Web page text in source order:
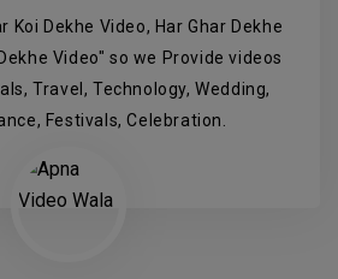
Koi Dekhe Video, Har Ghar Dekhe
Video" so we Provide videos
Travel, Technology, Wedding,
Festivals, Celebration.